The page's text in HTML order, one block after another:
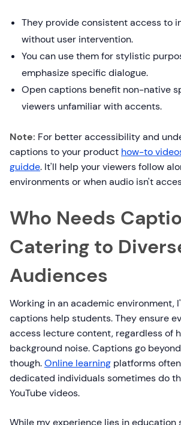
They provide consistent access to
without user intervention.
You can use them for stylistic
emphasize specific dialogue.
Open captions benefit non-native
viewers unfamiliar with accents.
Note: For better accessibility and
captions to your product how-to
guidde. It'll help your viewers follow
environments or when audio isn't
Who Needs
Catering to
Audiences
Working in an academic environment,
captions help students. They ensure
access lecture content, regardless of
background noise. Captions go
though.Online learning platforms
dedicated individuals sometimes do
YouTube videos.